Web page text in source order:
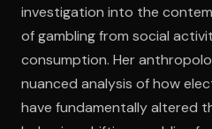
investigation into the
of gambling from social
consumption. Her
nuanced analysis of how
have fundamentally altered